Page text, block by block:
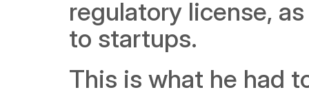
regulatory license,
to startups.
This is what he had